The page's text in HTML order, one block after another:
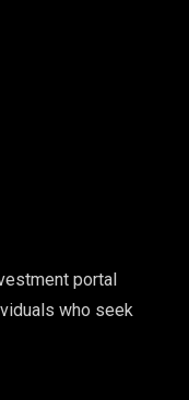
portal
who seek